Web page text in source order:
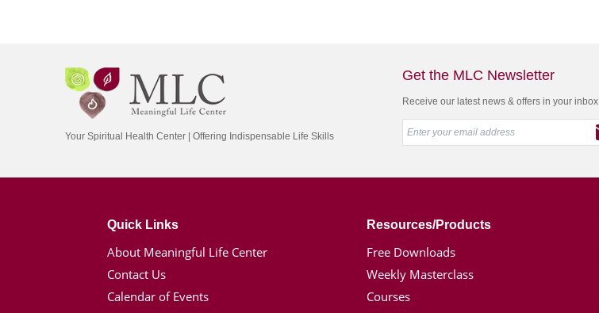
Your Spiritual Health Center | Offering Indispensable Life Skills
Get the MLC Newsletter
Receive our latest news & offers in your inbox
Quick Links
About Meaningful Life Center
Contact Us
Calendar of Events
Resources/Products
Free Downloads
Weekly Masterclass
Courses